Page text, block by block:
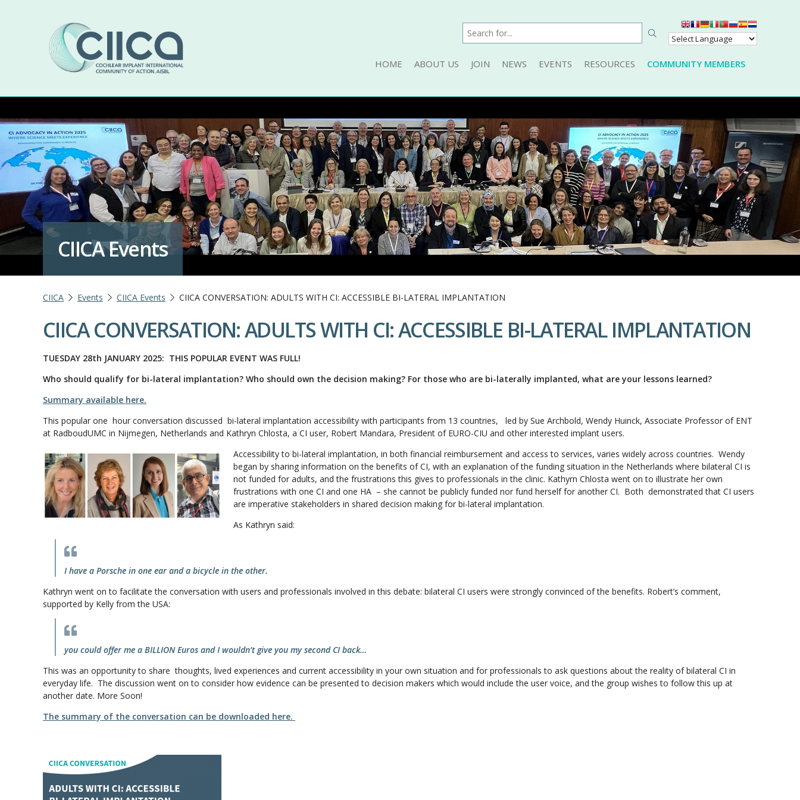
HOME ABOUT US JOIN NEWS EVENTS RESOURCES COMMUNITY MEMBERS
CIICA Events
CIICA Events CIICA Events CIICA CONVERSATION: ADULTS WITH CI: ACCESSIBLE BI-LATERAL IMPLANTATION
CIICA CONVERSATION: ADULTS WITH CI: ACCESSIBLE BI-LATERAL IMPLANTATION
TUESDAY 28th JANUARY 2025: THIS POPULAR EVENT WAS FULL!
Who should qualify for bi-lateral implantation? Who should own the decision making? For those who are bi-laterally implanted, what are your lessons learned?
Summary available here.
This popular one hour conversation discussed bi-lateral implantation accessibility with participants from 13 countries, led by Sue Archbold, Wendy Huinck, Associate Professor of ENT
at RadboudUMC in Nijmegen, Netherlands and Kathryn Chlosta, a CI user, Robert Mandara, President of EURO-CIU and other interested implant users.
Accessibility to bi-lateral implantation, in both financial reimbursement and access to services, varies widely across countries. Wendy
began by sharing information on the benefits of CI, with an explanation of the funding situation in the Netherlands where bilateral CI is
not funded for adults, and the frustrations this gives to professionals in the clinic. Kathyrn Chlosta went on to illustrate her own
frustrations with one CI and one HA – she cannot be publicly funded nor fund herself for another CI. Both demonstrated that CI users
are imperative stakeholders in shared decision making for bi-lateral implantation.
As Kathryn said:
I have a Porsche in one ear and a bicycle in the other.
Kathryn went on to facilitate the conversation with users and professionals involved in this debate: bilateral CI users were strongly convinced of the benefits. Robert’s comment,
supported by Kelly from the USA:
you could offer me a BILLION Euros and I wouldn’t give you my second CI back…
This was an opportunity to share thoughts, lived experiences and current accessibility in your own situation and for professionals to ask questions about the reality of bilateral CI in
everyday life. The discussion went on to consider how evidence can be presented to decision makers which would include the user voice, and the group wishes to follow this up at
another date. More Soon!
The summary of the conversation can be downloaded here.